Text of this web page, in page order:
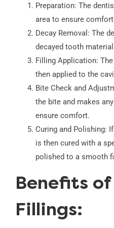
Preparation: The
area to ensure
Decay Removal: The
decayed tooth
Filling Application:
then applied to the
Bite Check and
the bite and makes
ensure comfort.
Curing and Polishing:
is then cured with a
polished to a smooth
Benefits
Fillings: